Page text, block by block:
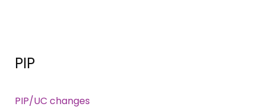
PIP
PIP/UC changes